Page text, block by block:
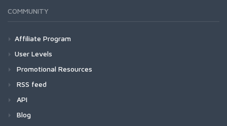
COMMUNITY
Affiliate Program
User Levels
Promotional Resources
RSS feed
API
Blog